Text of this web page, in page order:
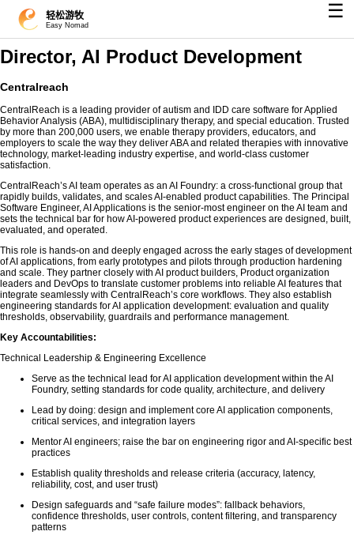
轻松游牧
Easy Nomad
☰
Director, AI Product Development
Centralreach
CentralReach is a leading provider of autism and IDD care software for Applied
Behavior Analysis (ABA), multidisciplinary therapy, and special education. Trusted
by more than 200,000 users, we enable therapy providers, educators, and
employers to scale the way they deliver ABA and related therapies with innovative
technology, market-leading industry expertise, and world-class customer
satisfaction.
CentralReach’s AI team operates as an AI Foundry: a cross-functional group that
rapidly builds, validates, and scales AI-enabled product capabilities. The Principal
Software Engineer, AI Applications is the senior-most engineer on the AI team and
sets the technical bar for how AI-powered product experiences are designed, built,
evaluated, and operated.
This role is hands-on and deeply engaged across the early stages of development
of AI applications, from early prototypes and pilots through production hardening
and scale. They partner closely with AI product builders, Product organization
leaders and DevOps to translate customer problems into reliable AI features that
integrate seamlessly with CentralReach’s core workflows. They also establish
engineering standards for AI application development: evaluation and quality
thresholds, observability, guardrails and performance management.
Key Accountabilities:
Technical Leadership & Engineering Excellence
Serve as the technical lead for AI application development within the AI
Foundry, setting standards for code quality, architecture, and delivery
Lead by doing: design and implement core AI application components,
critical services, and integration layers
Mentor AI engineers; raise the bar on engineering rigor and AI-specific best
practices
Establish quality thresholds and release criteria (accuracy, latency,
reliability, cost, and user trust)
Design safeguards and “safe failure modes”: fallback behaviors,
confidence thresholds, user controls, content filtering, and transparency
patterns